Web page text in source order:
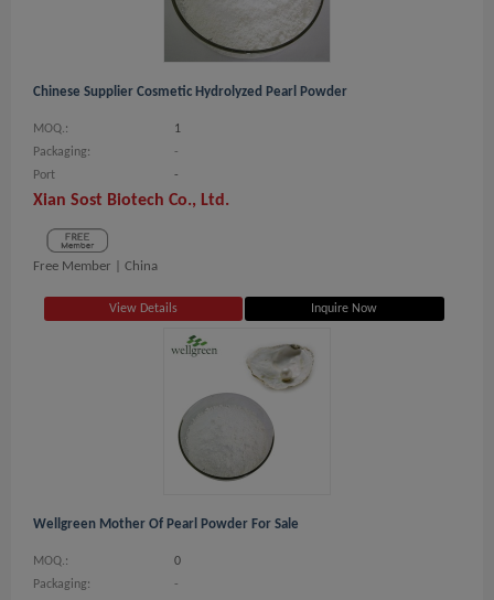
Chinese Supplier Cosmetic Hydrolyzed Pearl Powder
MOQ.:
1
Packaging:
-
Port
-
Xian Sost Biotech Co., Ltd.
Free Member | China
View Details Inquire Now
Wellgreen Mother Of Pearl Powder For Sale
MOQ.:
0
Packaging:
-